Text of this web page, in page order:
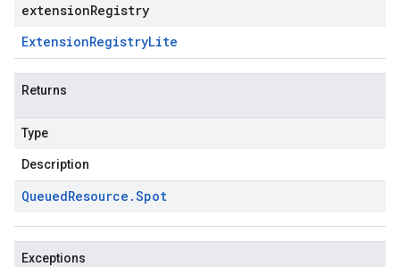
extensionRegistry
ExtensionRegistryLite
Returns
Type
Description
QueuedResource .Spot
Exceptions